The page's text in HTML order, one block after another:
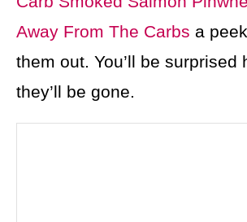
Away From The Carbs a
them out. You’ll be surprised
they’ll be gone.